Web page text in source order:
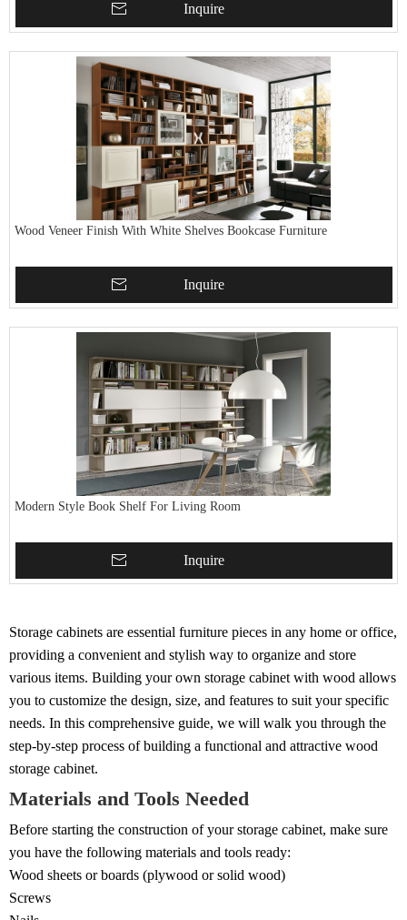
Inquire
Wood Veneer Finish With White Shelves Bookcase Furniture
Inquire
Modern Style Book Shelf For Living Room
Inquire
Storage cabinets are essential furniture pieces in any home or office,
providing a convenient and stylish way to organize and store
various items. Building your own storage cabinet with wood allows
you to customize the design, size, and features to suit your specific
needs. In this comprehensive guide, we will walk you through the
step-by-step process of building a functional and attractive wood
storage cabinet.
Materials and Tools Needed
Before starting the construction of your storage cabinet, make sure
you have the following materials and tools ready:
Wood sheets or boards (plywood or solid wood)
Screws